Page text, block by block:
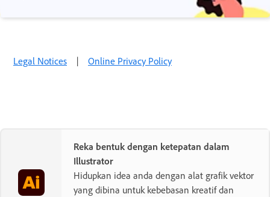
Legal Notices | Online Privacy Policy
Reka bentuk dengan ketepatan dalam
Illustrator
Hidupkan idea anda dengan alat grafik vektor
yang dibina untuk kebebasan kreatif dan